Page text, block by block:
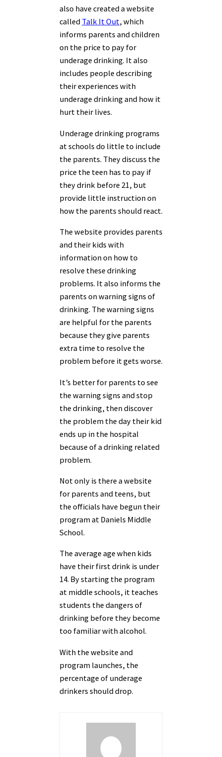
also have created a website
called Talk It Out, which
informs parents and children
on the price to pay for
underage drinking. It also
includes people describing
their experiences with
underage drinking and how it
hurt their lives.
Underage drinking programs
at schools do little to include
the parents. They discuss the
price the teen has to pay if
they drink before 21, but
provide little instruction on
how the parents should react.
The website provides parents
and their kids with
information on how to
resolve these drinking
problems. It also informs the
parents on warning signs of
drinking. The warning signs
are helpful for the parents
because they give parents
extra time to resolve the
problem before it gets worse.
It’s better for parents to see
the warning signs and stop
the drinking, then discover
the problem the day their kid
ends up in the hospital
because of a drinking related
problem.
Not only is there a website
for parents and teens, but
the officials have begun their
program at Daniels Middle
School.
The average age when kids
have their first drink is under
14. By starting the program
at middle schools, it teaches
students the dangers of
drinking before they become
too familiar with alcohol.
With the website and
program launches, the
percentage of underage
drinkers should drop.